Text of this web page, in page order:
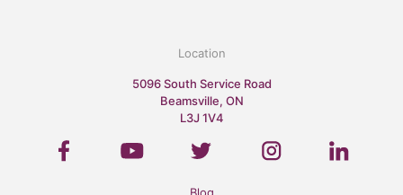
Location
5096 South Service Road
Beamsville, ON
L3J 1V4